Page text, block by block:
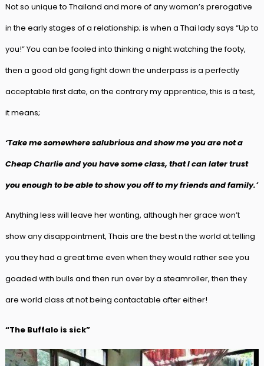
Not so unique to Thailand and more of any woman’s prerogative
in the early stages of a relationship; is when a Thai lady says “Up to
you!” You can be fooled into thinking a night watching the footy,
then a good old gang fight down the underpass is a perfectly
acceptable first date, on the contrary my apprentice, this is a test,
it means;
‘Take me somewhere salubrious and show me you are not a
Cheap Charlie and you have some class, that I can later trust
you enough to be able to show you off to my friends and family.’
Anything less will leave her wanting, although her grace won’t
show any disappointment, Thais are the best n the world at telling
you they had a great time even when they would rather see you
goaded with bulls and then run over by a steamroller, then they
are world class at not being contactable after either!
“The Buffalo is sick”